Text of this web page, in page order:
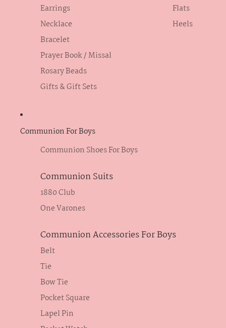
Earrings
Necklace
Bracelet
Prayer Book / Missal
Rosary Beads
Gifts & Gift Sets
Flats
Heels
Communion For Boys
Communion Shoes For Boys
Communion Suits
1880 Club
One Varones
Communion Accessories For Boys
Belt
Tie
Bow Tie
Pocket Square
Lapel Pin